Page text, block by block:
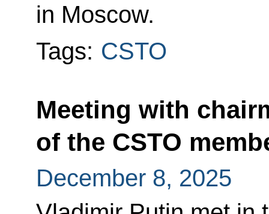
in Moscow.
Tags: CSTO
Meeting with
of the CSTO
December 8, 2025